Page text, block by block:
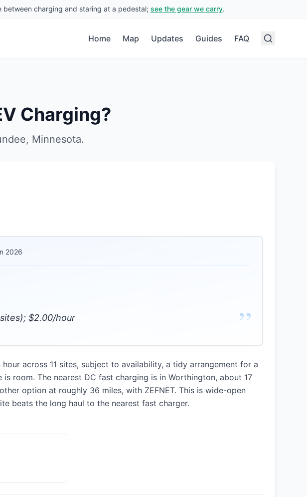
charging and staring at a pedestal; see the gear we carry.
Home Map Updates Guides FAQ
Charging?
, Minnesota.
2026
$2.00/hour ”
across 11 sites, subject to availability, a tidy arrangement for a
room. The nearest DC fast charging is in Worthington, about 17
option at roughly 36 miles, with ZEFNET. This is wide-open
beats the long haul to the nearest fast charger.